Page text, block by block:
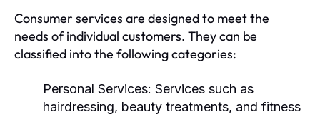
Consumer services are designed to meet the
needs of individual customers. They can be
classified into the following categories:
Personal Services: Services such as
hairdressing, beauty treatments, and fitness